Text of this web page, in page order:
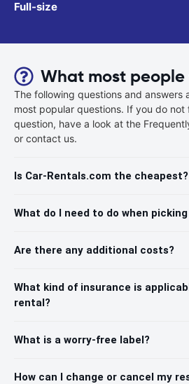
Full-size
What most
The following questions and answers
most popular questions. If you do
question, have a look at the
or contact us.
Is Car-Rentals.com the cheapest?
What do I need to do when
Are there any additional costs?
What kind of insurance is
rental?
What is a worry-free label?
How can I change or cancel my